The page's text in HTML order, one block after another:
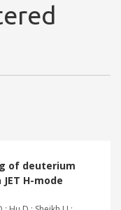
innovation, CNR and
of deuterium
H-mode